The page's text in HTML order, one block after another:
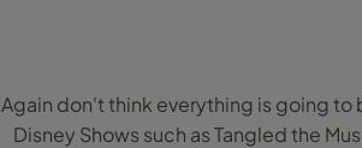
Again don't think everything is going to
Disney Shows such as Tangled the